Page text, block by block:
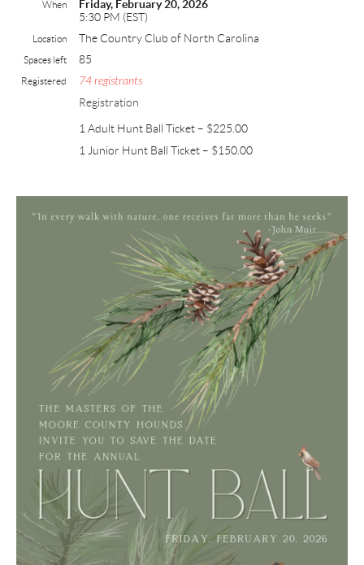
When
Friday, February 20, 2026
5:30 PM (EST)
Location The Country Club of North Carolina
Spaces left 85
Registered 74 registrants
Registration
1 Adult Hunt Ball Ticket – $225.00
1 Junior Hunt Ball Ticket – $150.00